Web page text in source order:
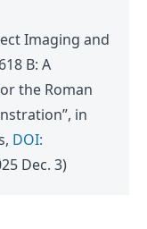
Imaging and
B: A
the Roman
in
DOI:
Dec. 3)